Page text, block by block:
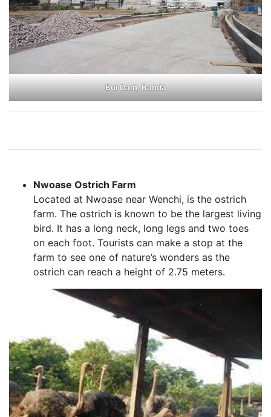
Bui Dam, Banda
Nwoase Ostrich Farm
Located at Nwoase near Wenchi, is the ostrich
farm. The ostrich is known to be the largest living
bird. It has a long neck, long legs and two toes
on each foot. Tourists can make a stop at the
farm to see one of nature’s wonders as the
ostrich can reach a height of 2.75 meters.